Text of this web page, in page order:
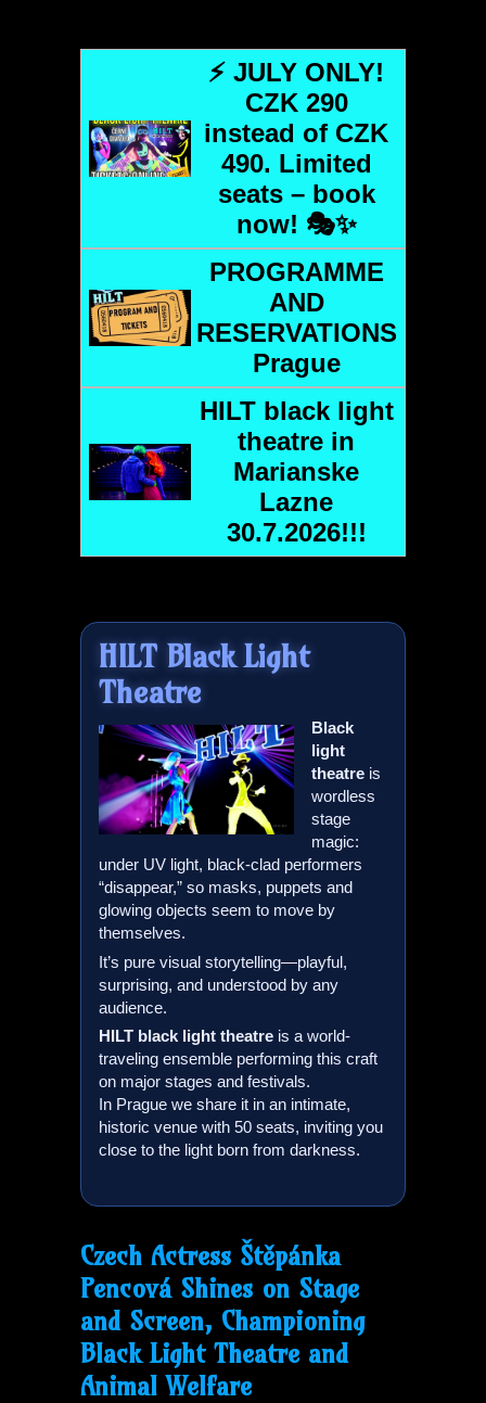
⚡ JULY ONLY!
CZK 290
instead of CZK
490. Limited
seats – book
now! 🎭✨
PROGRAMME
AND
RESERVATIONS
Prague
HILTblack light
theatre in
Marianske
Lazne
30.7.2026!!!
HILTBlack Light
Theatre
Black
light
theatre is
wordless
stage
magic:
under UV light, black-clad performers
“disappear,” so masks, puppets and
glowing objects seem to move by
themselves.
It’s pure visual storytelling—playful,
surprising, and understood by any
audience.
HILT black light theatre is a world-
traveling ensemble performing this craft
on major stages and festivals.
In Prague we share it in an intimate,
historic venue with 50 seats, inviting you
close to the light born from darkness.
Czech Actress Štěpánka
Pencová Shines on Stage
and Screen, Championing
Black Light Theatre and
Animal Welfare